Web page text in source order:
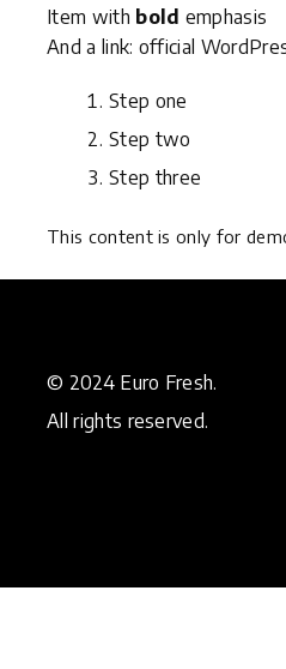
Item with bold emphasis
And a link: official
Step one
Step two
Step three
This content is only for
© 2024 Euro Fresh.
All rights reserved.